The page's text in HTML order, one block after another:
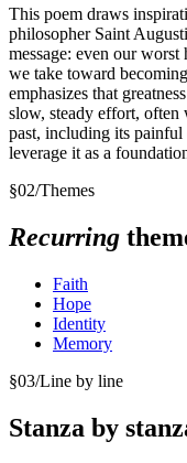
This poem draws
philosopher Saint
message: even our worst
we take toward
emphasizes that
slow, steady effort,
past, including its
leverage it as a
§02/Themes
Recurring
Faith
Hope
Identity
Memory
§03/Line by line
Stanza by